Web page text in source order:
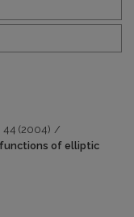
44 (2004) /
of elliptic